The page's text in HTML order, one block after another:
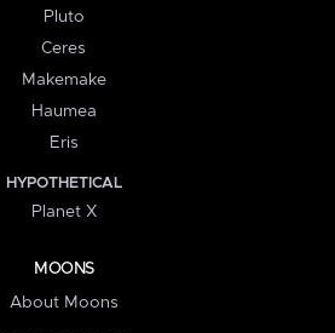
Pluto
Ceres
Makemake
Haumea
Eris
HYPOTHETICAL
Planet X
MOONS
About Moons